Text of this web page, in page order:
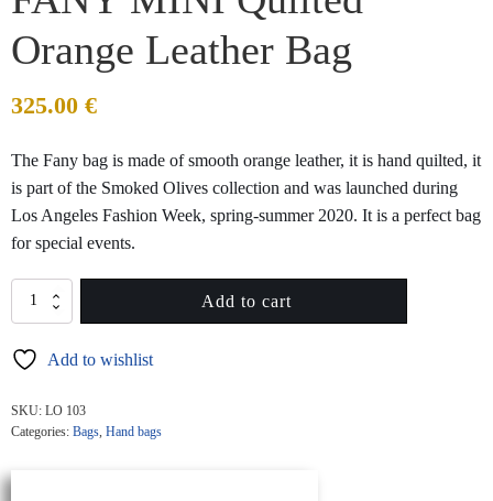
Orange Leather Bag
325.00 €
The Fany bag is made of smooth orange leather, it is hand quilted, it
is part of the Smoked Olives collection and was launched during
Los Angeles Fashion Week, spring-summer 2020. It is a perfect bag
for special events.
FANY
MINI
Orange
Add to cart
Add to wishlist
SKU: LO 103
Categories: Bags Hand bags